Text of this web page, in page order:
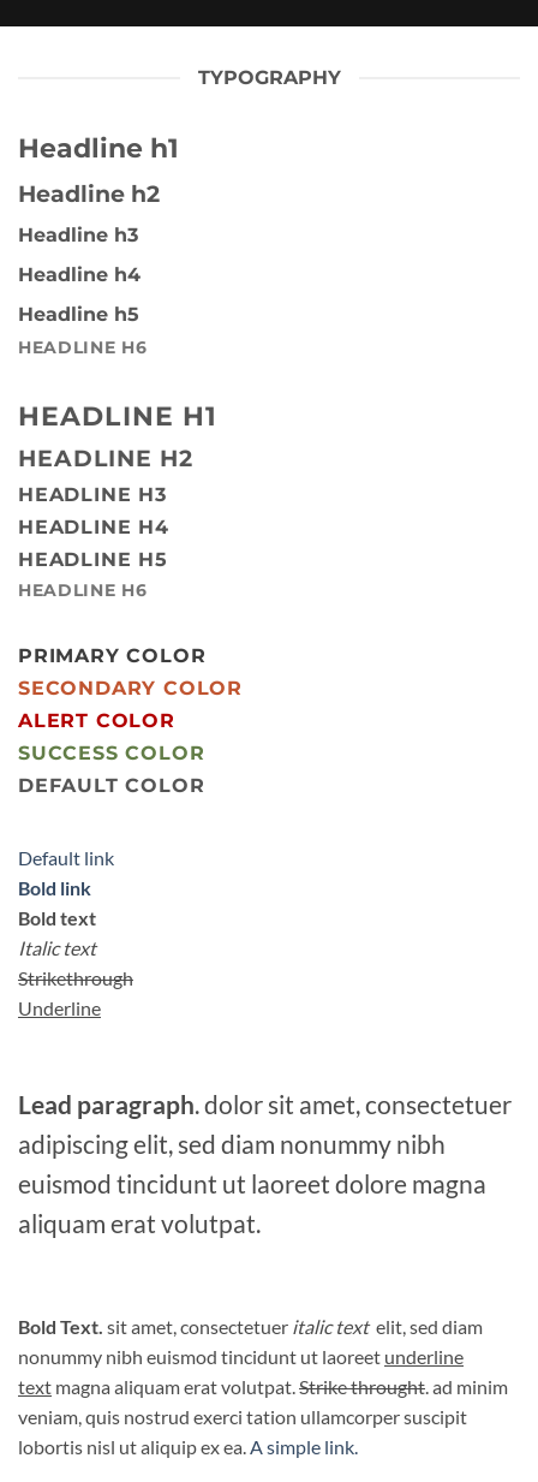
TYPOGRAPHY
Headline h1
Headline h2
Headline h3
Headline h4
Headline h5
HEADLINE H6
HEADLINE H1
HEADLINE H2
HEADLINE H3
HEADLINE H4
HEADLINE H5
HEADLINE H6
PRIMARY COLOR
SECONDARY COLOR
ALERT COLOR
SUCCESS COLOR
DEFAULT COLOR
Default link
Bold link
Bold text
Italic text
Strikethrough
Underline
Lead paragraph. dolor sit amet, consectetuer
adipiscing elit, sed diam nonummy nibh
euismod tincidunt ut laoreet dolore magna
aliquam erat volutpat.
Bold Text. sit amet, consectetuer italic text elit, sed diam
nonummy nibh euismod tincidunt ut laoreet underline
text magna aliquam erat volutpat.Strike throught. ad minim
veniam, quis nostrud exerci tation ullamcorper suscipit
lobortis nisl ut aliquip ex ea.A simple link.